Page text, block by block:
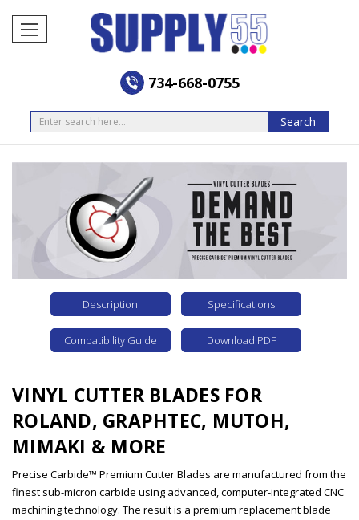
734-668-0755
Search Search
Description Specifications
Compatibility Guide Download PDF
VINYL CUTTER BLADES FOR
ROLAND, GRAPHTEC, MUTOH,
MIMAKI & MORE
Precise Carbide™ Premium Cutter Blades are manufactured from the
finest sub-micron carbide using advanced, computer-integrated CNC
machining technology. The result is a premium replacement blade